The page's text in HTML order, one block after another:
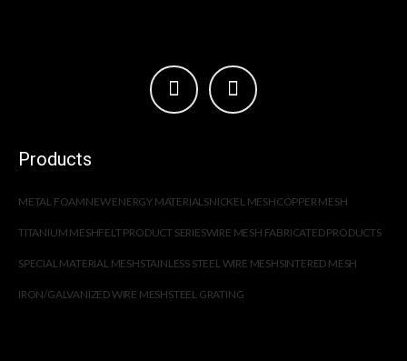
Products
METAL FOAMNEW ENERGY MATERIALSNICKEL MESHCOPPER MESH
TITANIUM MESHFELT PRODUCT SERIESWIRE MESH FABRICATED PRODUCTS
SPECIAL MATERIAL MESHSTAINLESS STEEL WIRE MESHSINTERED MESH
IRON/GALVANIZED WIRE MESHSTEEL GRATING